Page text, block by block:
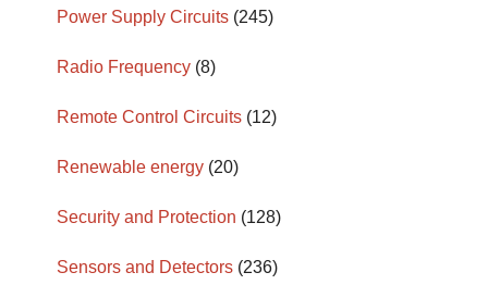
Power Supply Circuits (245)
Radio Frequency (8)
Remote Control Circuits (12)
Renewable energy (20)
Security and Protection (128)
Sensors and Detectors (236)